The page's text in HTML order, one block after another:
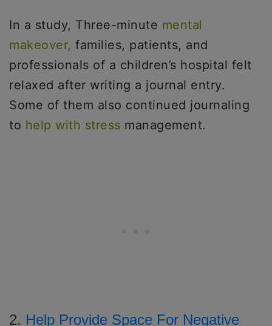
In a study, Three-minute mental
makeover, families, patients, and
professionals of a children’s hospital felt
relaxed after writing a journal entry.
Some of them also continued journaling
to help with stress management.
2. Help Provide Space For Negative